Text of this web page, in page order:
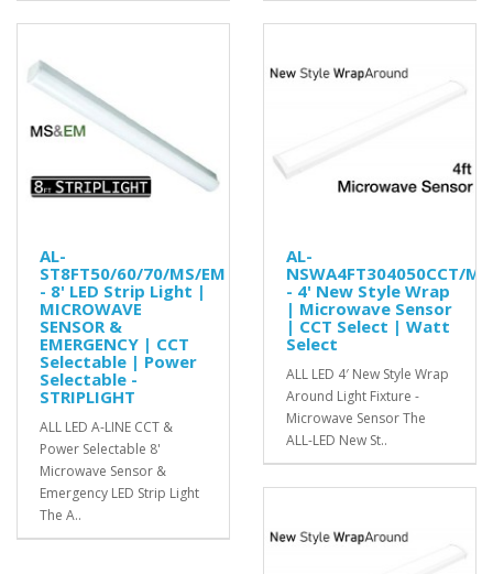
AL-
ST8FT50/60/70/MS/EM
- 8' LED Strip Light |
MICROWAVE
SENSOR &
EMERGENCY | CCT
Selectable | Power
Selectable -
STRIPLIGHT
ALL LED A-LINE CCT &
Power Selectable 8'
Microwave Sensor &
Emergency LED Strip Light
The A..
AL-
NSWA4FT304050CCT/MS
- 4' New Style Wrap
| Microwave Sensor
| CCT Select | Watt
Select
ALL LED 4′ New Style Wrap
Around Light Fixture -
Microwave Sensor The
ALL-LED New St..